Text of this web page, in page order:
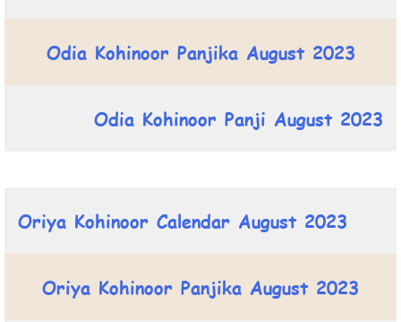
Odia Kohinoor Panjika August 2023
Odia Kohinoor Panji August 2023
Oriya Kohinoor Calendar August 2023
Oriya Kohinoor Panjika August 2023